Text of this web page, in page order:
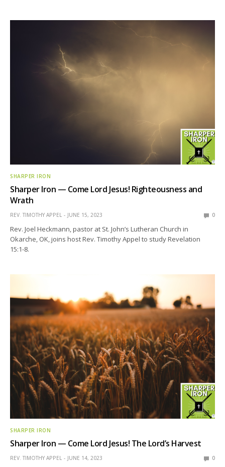
SHARPER IRON
Sharper Iron — Come Lord Jesus! Righteousness and
Wrath
REV. TIMOTHY APPEL JUNE 15, 2023 0
Rev. Joel Heckmann, pastor at St. John’s Lutheran Church in
Okarche, OK, joins host Rev. Timothy Appel to study Revelation
15:1-8.
SHARPER IRON
Sharper Iron — Come Lord Jesus! The Lord’s Harvest
REV. TIMOTHY APPEL JUNE 14, 2023 0